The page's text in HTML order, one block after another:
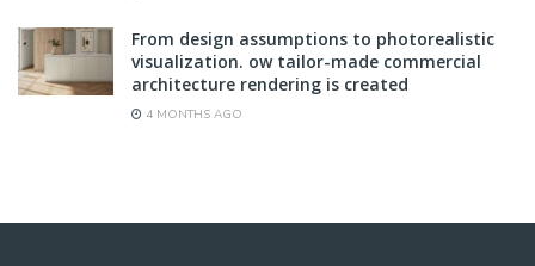
From design assumptions to photorealistic
visualization. ow tailor-made commercial
architecture rendering is created
4 MONTHS AGO